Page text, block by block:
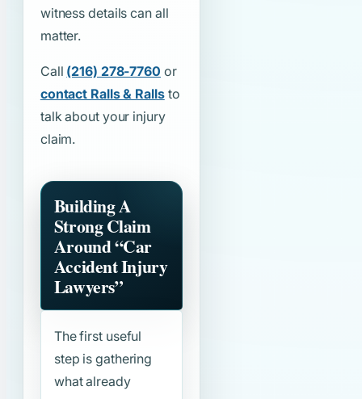
witness details can all
matter.
Call (216) 278-7760 or
contact Ralls & Rallsto
talk about your injury
claim.
Building A
Strong Claim
Around“Car
Accident Injury
Lawyers”
The first useful
step is gathering
what already